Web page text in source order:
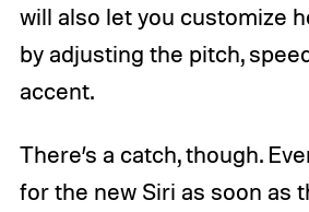
will also let you customize
by adjusting the pitch,
accent.
There’s a catch, though.
for the new Siri as soon as